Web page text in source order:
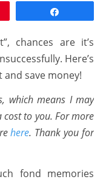
Here’s
save money!
which means I may
to you. For more
here. Thank you for
fond memories